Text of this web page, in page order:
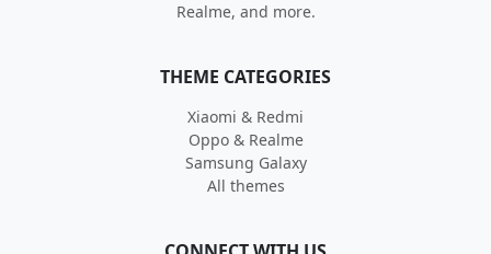
Realme, and more.
THEME CATEGORIES
Xiaomi & Redmi
Oppo & Realme
Samsung Galaxy
All themes